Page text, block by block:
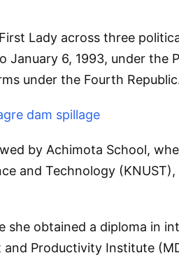
Lady across three
6, 1993, under the
under the Fourth
dam spillage
by Achimota School,
and Technology
obtained a diploma in
Productivity Institute